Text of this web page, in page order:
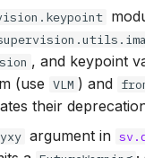
, and keypoint
(use VLM ) and
their
argument in